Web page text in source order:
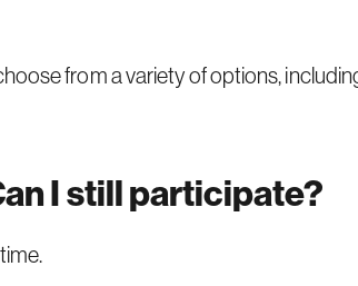
from a variety of options,
I still participate?